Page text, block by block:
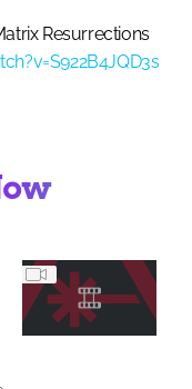
Resurrections